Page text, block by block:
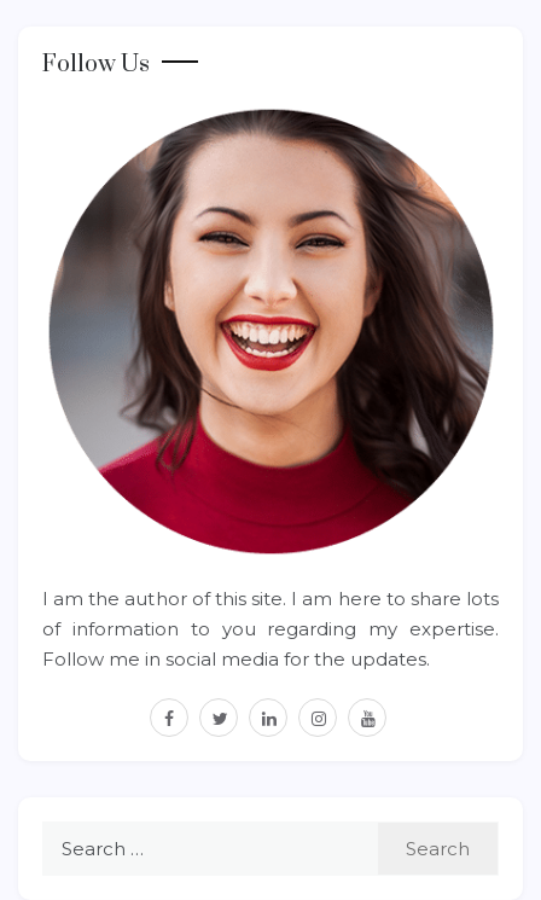
Follow Us
I am the author of this site. I am here to share lots
of information to you regarding my expertise.
Follow me in social media for the updates.
facebook
twitterlinkedininstagram
youtube